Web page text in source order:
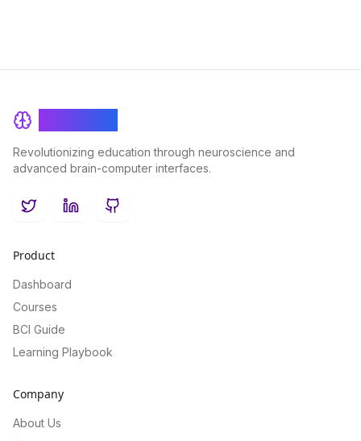
Revolutionizing education through neuroscience and
advanced brain-computer interfaces.
TwitterLinkedInGitHub
Product
Dashboard
Courses
BCI Guide
Learning Playbook
Company
About Us